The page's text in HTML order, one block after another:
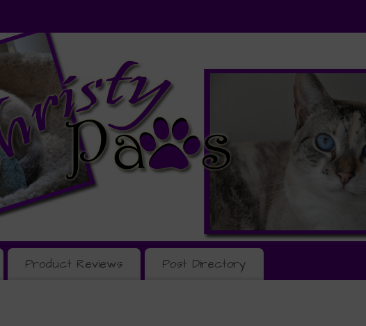
Product Reviews Post Directory